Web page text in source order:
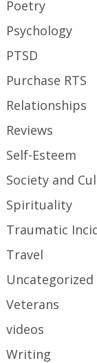
Poetry
Psychology
PTSD
Purchase RTS
Relationships
Reviews
Self-Esteem
Society and
Spirituality
Traumatic
Travel
Uncategorized
Veterans
videos
Writing